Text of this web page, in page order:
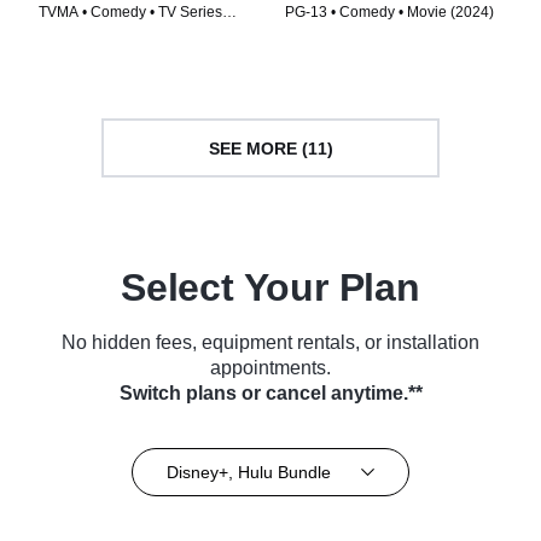
TVMA • Comedy • TV Series
PG-13 • Comedy • Movie (2024)
SEE MORE (11)
Select Your Plan
No hidden fees, equipment rentals, or installation
appointments.
Switch plans or cancel anytime.**
Disney+, Hulu Bundle